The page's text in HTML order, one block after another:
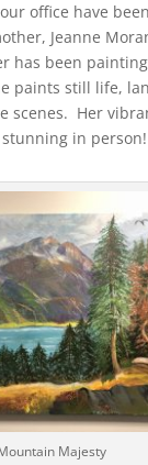
office have
Jeanne
has been
paints still life,
scenes. Her
in person!
Majesty